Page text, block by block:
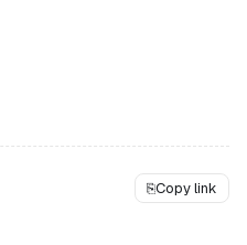
⎘Copy link